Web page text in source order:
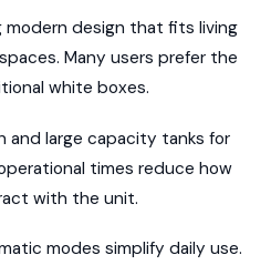
modern design that fits living
Many users prefer the
white boxes.
and large capacity tanks for
times reduce how
with the unit.
modes simplify daily use.